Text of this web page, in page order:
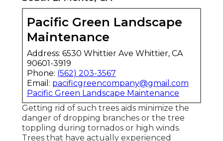
Pacific Green Landscape
Maintenance
Address: 6530 Whittier Ave Whittier, CA
90601-3919
Phone: (562) 203-3567
Email: pacificgreencompany@gmail.com
Pacific Green Landscape Maintenance
Getting rid of such trees aids minimize the
danger of dropping branches or the tree
toppling during tornados or high winds.
Trees that have actually experienced